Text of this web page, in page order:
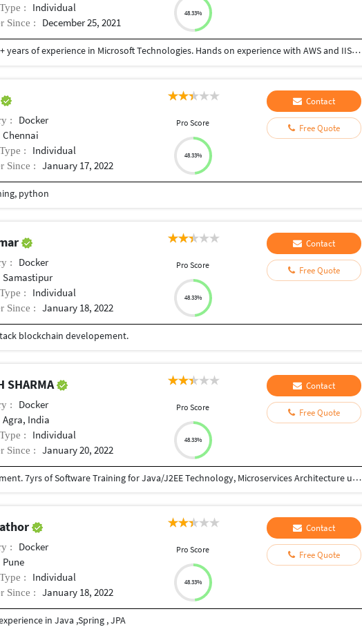
: Individual
Since : December 25, 2021
48.33%
Professional Software Engineer with 9+ years of experience in Microsoft Technologies. Hands on experience with AWS and IIS deployment, DBMS, Code Quality maintenance, version controls, and Containerisation.
: Docker
Chennai
: Individual
Since : January 17, 2022
Pro Score
48.33%
Contact
Free Quote
python
: Docker
Samastipur
: Individual
Since : January 18, 2022
Pro Score
48.33%
Contact
Free Quote
blockchain developement.
SHARMA
: Docker
Agra, India
: Individual
Since : January 20, 2022
Pro Score
48.33%
Contact
Free Quote
12yrs experience in Software Development. 7yrs of Software Training for Java/J2EE Technology, Microservices Architecture using was, docker, Kubernetes, Apache Kafka, Apache AMQ 15yrs experience in graphic designing using photoshop.
: Docker
Pune
: Individual
Since : January 18, 2022
Pro Score
48.33%
Contact
Free Quote
in Java ,Spring , JPA